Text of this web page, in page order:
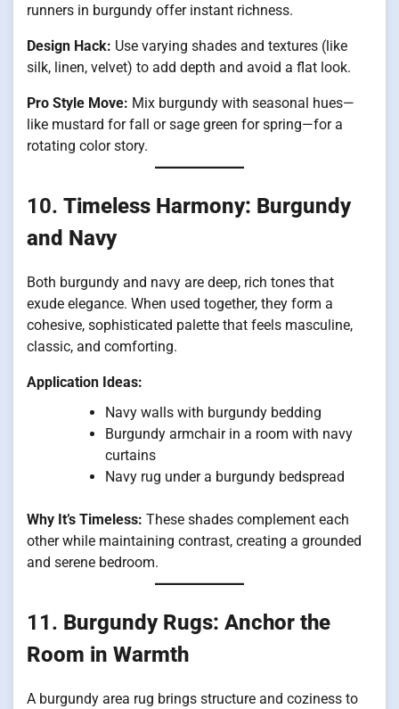
runners in burgundy offer instant richness.
Design Hack: Use varying shades and textures (like
silk, linen, velvet) to add depth and avoid a flat look.
Pro Style Move: Mix burgundy with seasonal hues—
like mustard for fall or sage green for spring—for a
rotating color story.
10. Timeless Harmony: Burgundy
and Navy
Both burgundy and navy are deep, rich tones that
exude elegance. When used together, they form a
cohesive, sophisticated palette that feels masculine,
classic, and comforting.
Application Ideas:
Navy walls with burgundy bedding
Burgundy armchair in a room with navy
curtains
Navy rug under a burgundy bedspread
Why It’s Timeless: These shades complement each
other while maintaining contrast, creating a grounded
and serene bedroom.
11. Burgundy Rugs: Anchor the
Room in Warmth
A burgundy area rug brings structure and coziness to